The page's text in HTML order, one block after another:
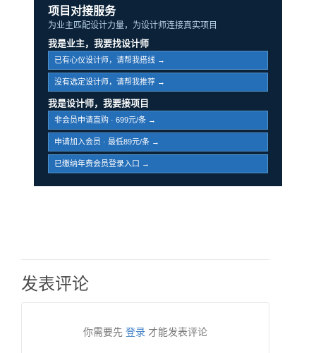
项目对接服务
为业主匹配设计力量，为设计师连接真实项目
我是业主，我要找设计师
已有心仪设计师，请帮我搭线 →
没有选定设计师，请帮我推荐 →
我是设计师，我要接项目
非会员申请直购 · 699元/条 →
申请加入会员 · 最低89元/条 →
已缴纳年费会员登录入口 →
发表评论
你需要先 登录 才能发表评论